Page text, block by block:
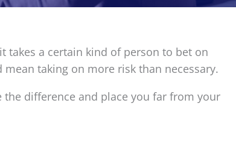
takes a certain kind of person to bet on
taking on more risk than necessary.
difference and place you far from your